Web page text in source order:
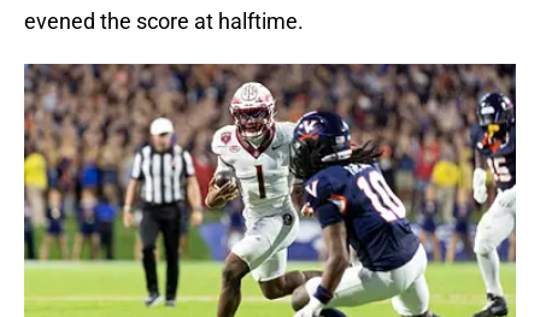
evened the score at halftime.